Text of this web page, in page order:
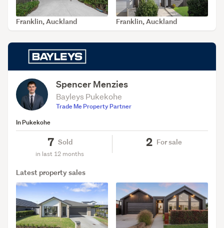
SOLD Jul 19, 2026
Franklin, Auckland SOLD May 29, 2026
Franklin, Auckland
Spencer Menzies
Bayleys Pukekohe
Trade Me Property Partner
In Pukekohe
7 Sold
in last 12 months
2 For sale
Latest property sales